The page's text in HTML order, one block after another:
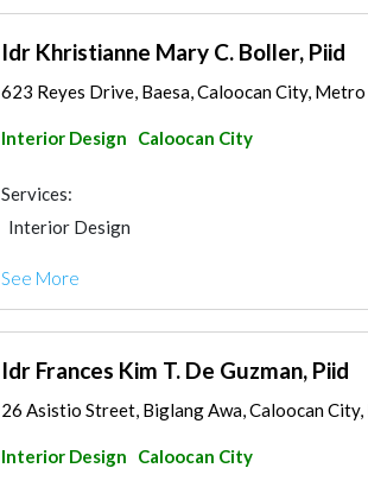
Idr Khristianne Mary C. Boller, Piid
623 Reyes Drive, Baesa, Caloocan City, Metro
Interior Design Caloocan City
Services:
Interior Design
See More
Idr Frances Kim T. De Guzman, Piid
26 Asistio Street, Biglang Awa, Caloocan City,
Interior Design Caloocan City